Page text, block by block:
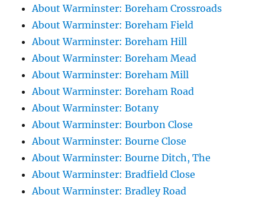
About Warminster: Boreham Crossroads
About Warminster: Boreham Field
About Warminster: Boreham Hill
About Warminster: Boreham Mead
About Warminster: Boreham Mill
About Warminster: Boreham Road
About Warminster: Botany
About Warminster: Bourbon Close
About Warminster: Bourne Close
About Warminster: Bourne Ditch, The
About Warminster: Bradfield Close
About Warminster: Bradley Road